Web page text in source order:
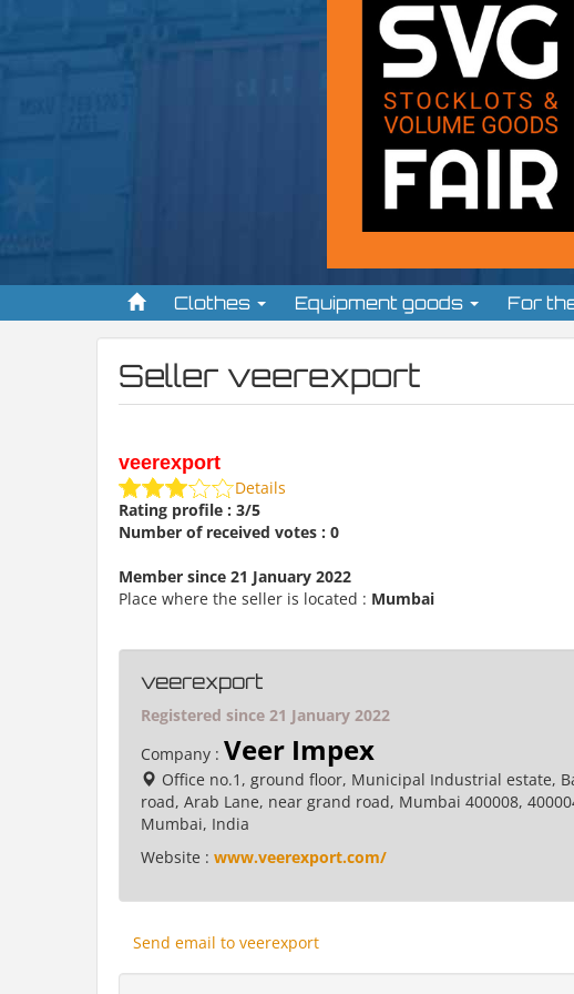
Clothes Equipment goods For
Seller veerexport
veerexport
Details
Rating profile : 3/5
Number of received votes : 0
Member since 21 January 2022
Place where the seller is located : Mumbai
veerexport
Registered since 21 January 2022
Company : Veer Impex
Office no.1, ground floor, Municipal Industrial estate,
road, Arab Lane, near grand road, Mumbai 400008,
Mumbai, India
Website : www.veerexport.com/
Send email to veerexport